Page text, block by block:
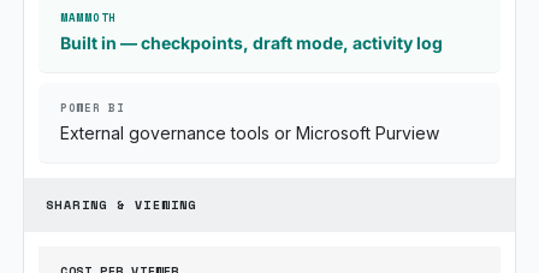
Built in — checkpoints, draft mode, activity log
External governance tools or Microsoft Purview
SHARING & VIEWING